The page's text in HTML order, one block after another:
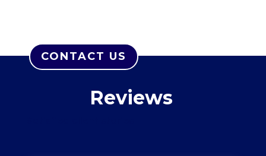
CONTACT US
Reviews